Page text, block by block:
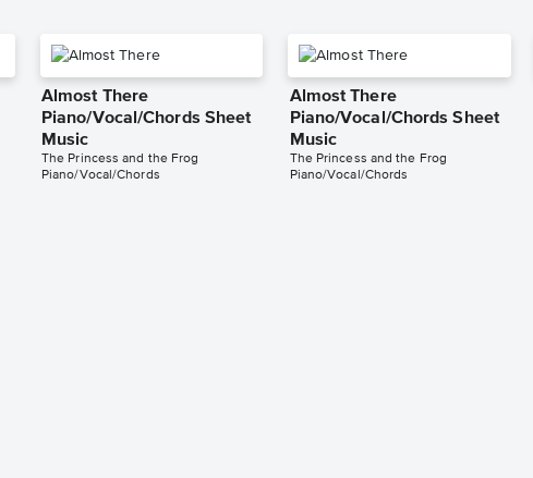
Almost There
Piano/Vocal/Chords Sheet
Music
The Princess and the Frog
Piano/Vocal/Chords
Almost There
Piano/Vocal/Chords Sheet
Music
The Princess and the Frog
Piano/Vocal/Chords